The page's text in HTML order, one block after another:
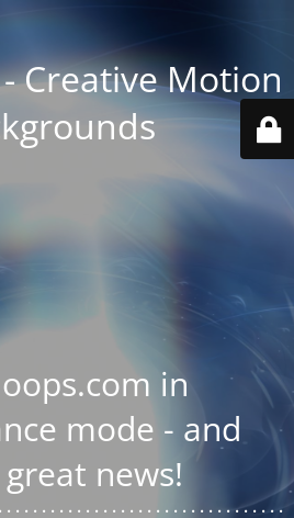
Creative Motion
in
mode - and
news!
. . . . . . . . . . . . . . . . . . . . . . . . . . . . . .. . .